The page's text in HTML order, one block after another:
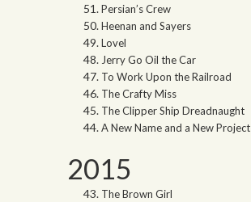
Persian’s Crew
Heenan and Sayers
Lovel
Jerry Go Oil the Car
To Work Upon the Railroad
The Crafty Miss
The Clipper Ship Dreadnaught
A New Name and a New Project
2015
The Brown Girl